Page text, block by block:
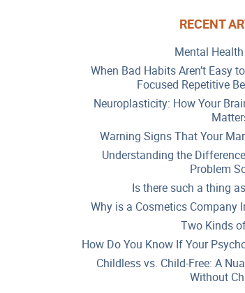
RECENT
Mental
When Bad Habits Aren’t Easy
Focused Repetitive
Neuroplasticity: How Your
Warning Signs That Your
Understanding the
Problem
Is there such a thing
Why is a Cosmetics Company
Two Kinds
How Do You Know If Your
Childless vs. Child-Free: A
Without